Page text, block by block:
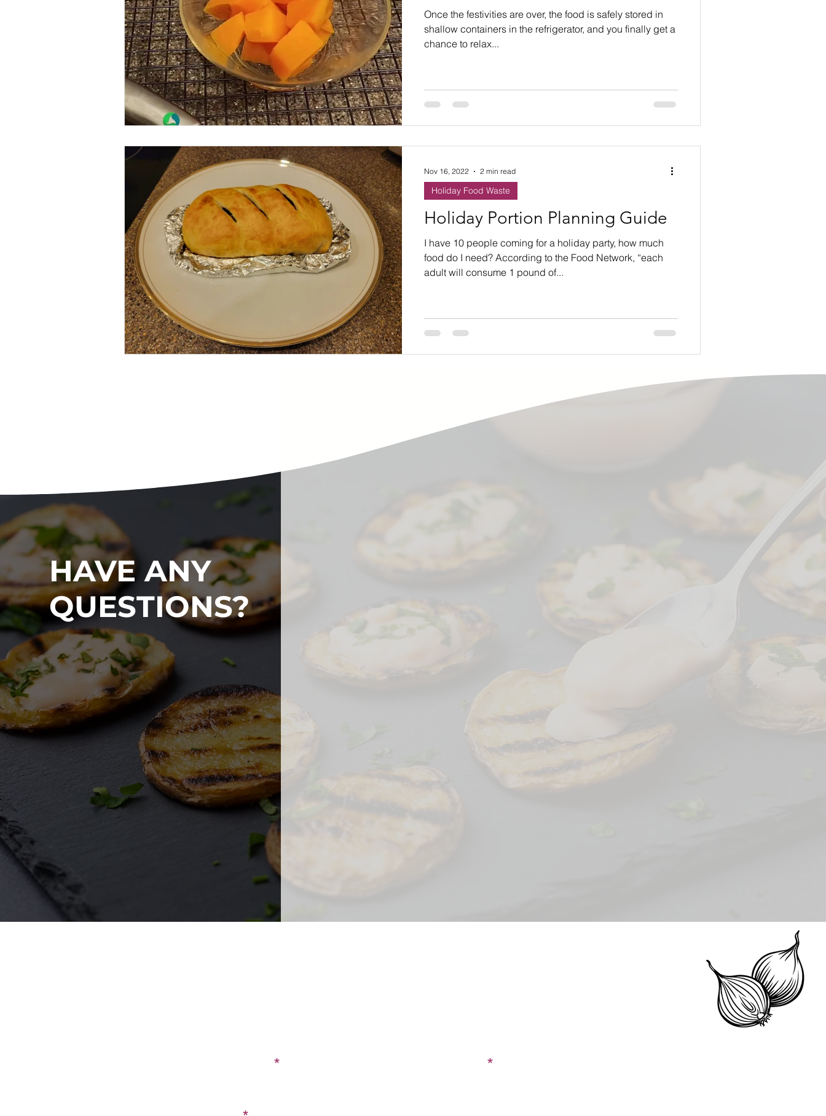
Beans Holiday Food Waste Community Engagement Restaurant
Recipes Crepe'd Crusaders Women Hunger and Food Insecurity
Food Rescue Storage
Once the festivities are over, the food is safely stored in
shallow containers in the refrigerator, and you finally get a
chance to relax...
Holiday Portion Planning Guide
I have 10 people coming for a holiday party, how much
food do I need? According to the Food Network, “each
adult will consume 1 pound of...
Holiday Food Waste
Nov 16, 2022 2 min read
HAVE ANY
QUESTIONS?